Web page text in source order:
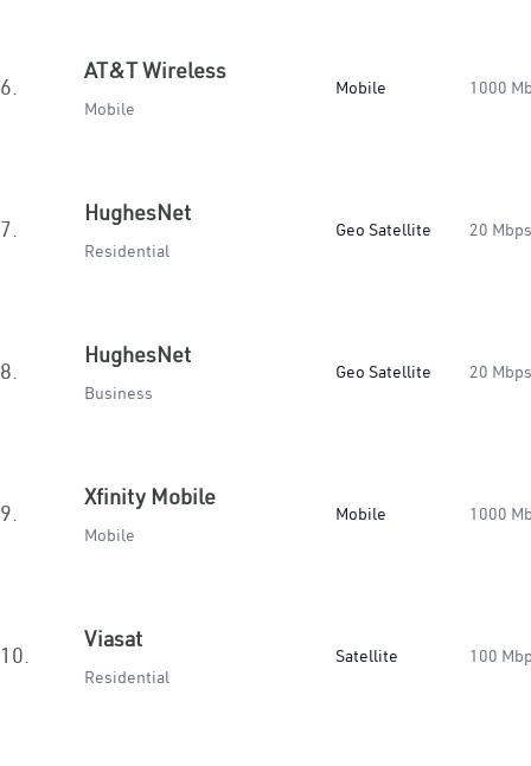
6.
AT&T Wireless
Mobile
Mobile 1000
7.
HughesNet
Residential
Geo Satellite 20 Mbps
8.
HughesNet
Business
Geo Satellite 20 Mbps
9.
Xfinity Mobile
Mobile
Mobile 1000
10.
Viasat
Residential
Satellite 100